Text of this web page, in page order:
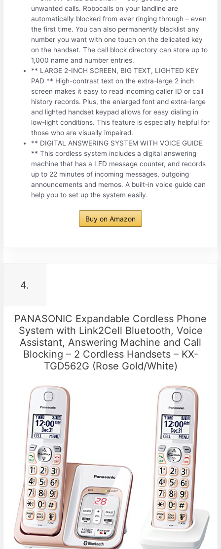
unwanted calls. Robocalls on your landline are
automatically blocked from ever ringing through – even
the first time. You can also permanently blacklist any
number you want with one touch on the delicated key
on the handset. The call block directory can store up to
1,000 name and number entries.
** LARGE 2-INCH SCREEN, BIG TEXT, LIGHTED KEY
PAD ** High-contrast text on the extra-large 2 inch
screen makes it easy to read incoming caller ID or call
history records. Plus, the enlarged font and extra-large
and lighted handset keypad allows for easy dialing in
low-light conditions. This feature is especially helpful for
those who are visually impaired.
** DIGITAL ANSWERING SYSTEM WITH VOICE GUIDE
** This cordless system includes a digital answering
machine that has a LED message counter, and records
up to 22 minutes of incoming messages, outgoing
announcements and memos. A built-in voice guide can
help you to set up the system easily.
Buy on Amazon
4.
PANASONIC Expandable Cordless Phone
System with Link2Cell Bluetooth, Voice
Assistant, Answering Machine and Call
Blocking – 2 Cordless Handsets – KX-
TGD562G (Rose Gold/White)